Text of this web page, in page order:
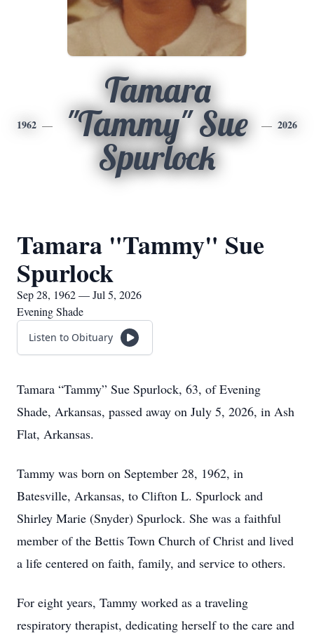
1962
Tamara
"Tammy" Sue
Spurlock
2026
Tamara "Tammy" Sue
Spurlock
Sep 28, 1962 — Jul 5, 2026
Evening Shade
Listen to Obituary
Tamara “Tammy” Sue Spurlock, 63, of Evening
Shade, Arkansas, passed away on July 5, 2026, in Ash
Flat, Arkansas.
Tammy was born on September 28, 1962, in
Batesville, Arkansas, to Clifton L. Spurlock and
Shirley Marie (Snyder) Spurlock. She was a faithful
member of the Bettis Town Church of Christ and lived
a life centered on faith, family, and service to others.
For eight years, Tammy worked as a traveling
respiratory therapist, dedicating herself to the care and